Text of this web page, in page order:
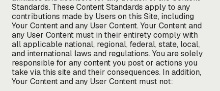
Standards. These Content Standards apply to any
contributions made by Users on this Site, including
Your Content and any User Content. Your Content and
any User Content must in their entirety comply with
all applicable national, regional, federal, state, local,
and international laws and regulations. You are solely
responsible for any content you post or actions you
take via this site and their consequences. In addition,
Your Content and any User Content must not: